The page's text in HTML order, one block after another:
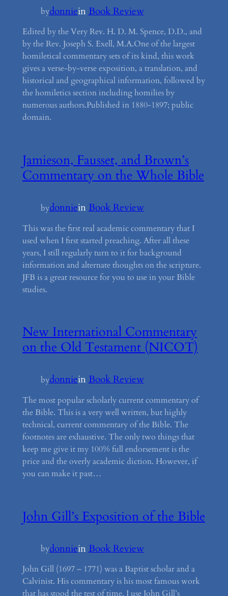
bydonnieinBook Review
Edited by the Very Rev. H. D. M. Spence, D.D., and
by the Rev. Joseph S. Exell, M.A.One of the largest
homiletical commentary sets of its kind, this work
gives a verse-by-verse exposition, a translation, and
historical and geographical information, followed by
the homiletics section including homilies by
numerous authors.Published in 1880-1897; public
domain.
Jamieson, Fausset, and Brown’s
Commentary on the Whole Bible
bydonnieinBook Review
This was the first real academic commentary that I
used when I first started preaching. After all these
years, I still regularly turn to it for background
information and alternate thoughts on the scripture.
JFB is a great resource for you to use in your Bible
studies.
New International Commentary
on the Old Testament (NICOT)
bydonnieinBook Review
The most popular scholarly current commentary of
the Bible. This is a very well written, but highly
technical, current commentary of the Bible. The
footnotes are exhaustive. The only two things that
keep me give it my 100% full endorsement is the
price and the overly academic diction. However, if
you can make it past…
John Gill’s Exposition of the Bible
bydonnieinBook Review
John Gill (1697 – 1771) was a Baptist scholar and a
Calvinist. His commentary is his most famous work
that has stood the test of time. I use John Gill’s